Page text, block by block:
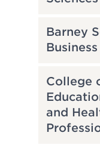
Barney
Business
College
and